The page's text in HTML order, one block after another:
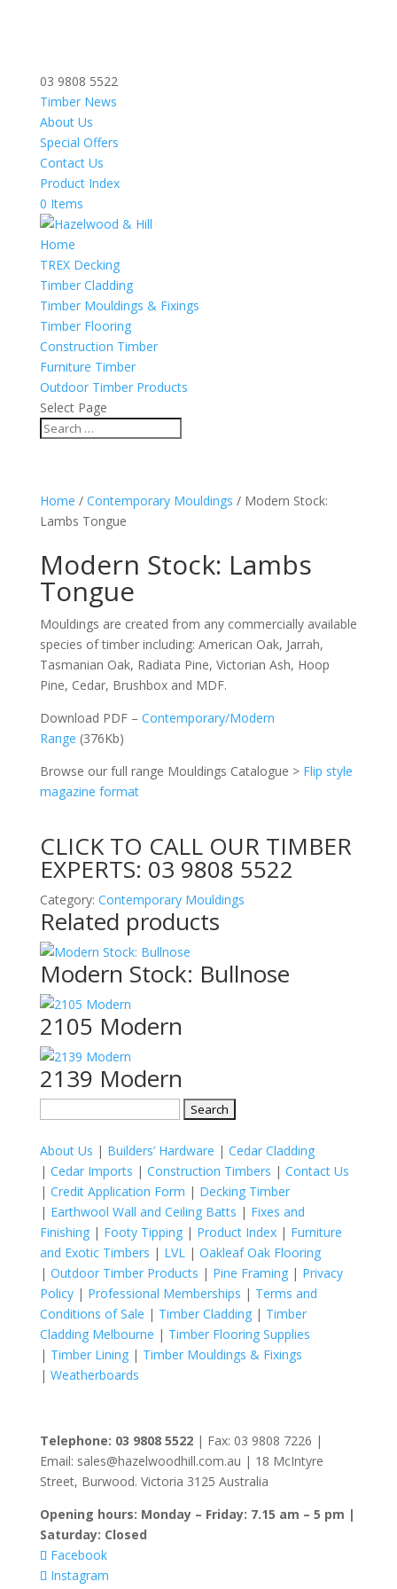
03 9808 5522
Timber News
About Us
Special Offers
Contact Us
Product Index
0 Items
Home
TREX Decking
Timber Cladding
Timber Mouldings & Fixings
Timber Flooring
Construction Timber
Furniture Timber
Outdoor Timber Products
Select Page
Home / Contemporary Mouldings / Modern Stock:
Lambs Tongue
Modern Stock: Lambs
Tongue
Mouldings are created from any commercially available
species of timber including: American Oak, Jarrah,
Tasmanian Oak, Radiata Pine, Victorian Ash, Hoop
Pine, Cedar, Brushbox and MDF.
Download PDF – Contemporary/Modern
Range (376Kb)
Browse our full range Mouldings Catalogue > Flip style
magazine format
CLICK TO CALL OUR TIMBER
EXPERTS: 03 9808 5522
Category: Contemporary Mouldings
Related products
Modern Stock: Bullnose
2105 Modern
2139 Modern
About Us | Builders’ Hardware | Cedar Cladding
| Cedar Imports | Construction Timbers | Contact Us
| Credit Application Form | Decking Timber
| Earthwool Wall and Ceiling Batts | Fixes and
Finishing| Footy Tipping| Product Index| Furniture
and Exotic Timbers | LVL| Oakleaf Oak Flooring
| Outdoor Timber Products | Pine Framing| Privacy
Policy| Professional Memberships | Terms and
Conditions of Sale | Timber Cladding| Timber
Cladding Melbourne | Timber Flooring Supplies
| Timber Lining| Timber Mouldings & Fixings
| Weatherboards
Telephone: 03 9808 5522| Fax: 03 9808 7226 |
Email: sales@hazelwoodhill.com.au | 18 McIntyre
Street, Burwood. Victoria 3125 Australia
Opening hours: Monday – Friday: 7.15 am – 5 pm |
Saturday: Closed
Facebook
Instagram